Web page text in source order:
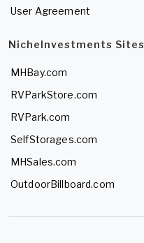
User Agreement
NicheInvestments Sites
MHBay.com
RVParkStore.com
RVPark.com
SelfStorages.com
MHSales.com
OutdoorBillboard.com